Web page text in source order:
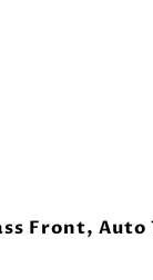
Front, Auto